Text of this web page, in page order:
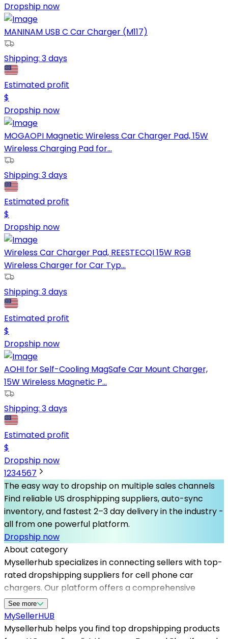
Dropship now
MANINAM USB C Car Charger (M117)
Shipping: 3 days
Estimated profit
$
Dropship now
MOGAOPI Magnetic Wireless Car Charger Pad, 15W
Wireless Charging Pad for...
Shipping: 3 days
Estimated profit
$
Dropship now
Wireless Car Charger Pad, REESTECQI 15W RGB
Wireless Charger for Car Typ...
Shipping: 3 days
Estimated profit
$
Dropship now
AOHI for Self-Cooling MagSafe Car Mount Charger,
15W Wireless Magnetic P...
Shipping: 3 days
Estimated profit
$
Dropship now
1234567
The easy way to dropship on multiple sales channels
Find reliable US drosphipping suppliers, auto-sync
inventory, and fastest 2–3 day delivery in the industry -
all from one powerful platform.
Dropship now
About category
Mysellerhub specializes in connecting sellers with top-
rated dropshipping suppliers for cell phone car
chargers. Our platform offers a comprehensive
selection of high-quality, innovative charging solutions
that meet customer demands for convenience and
efficiency. Whether you're starting a new online store
See more
MySellerHUB
Mysellerhub helps you find top dropshipping products